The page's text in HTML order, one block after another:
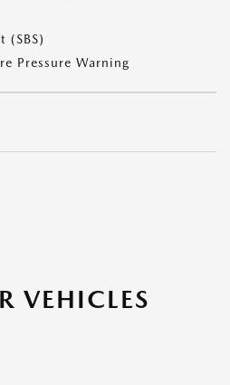
(SBS)
Pressure Warning
VEHICLES